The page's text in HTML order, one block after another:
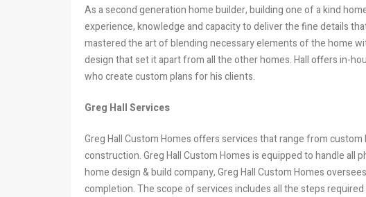
As a second generation home builder, building one of a kind
experience, knowledge and capacity to deliver the fine details
mastered the art of blending necessary elements of the home
design that set it apart from all the other homes. Hall offers in-
who create custom plans for his clients.
Greg Hall Services
Greg Hall Custom Homesoffers services that range from
construction. Greg Hall Custom Homes is equipped to handle all
home design & build company, Greg Hall Custom Homes
completion. The scope of services includes all the steps